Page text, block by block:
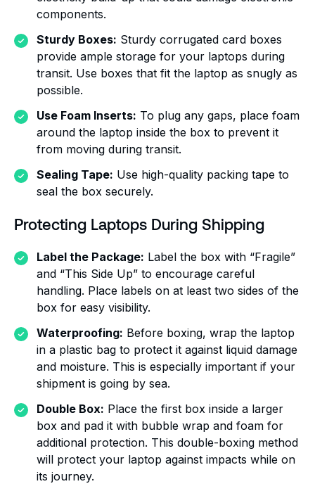
components.
Sturdy Boxes: Sturdy corrugated card boxes
provide ample storage for your laptops during
transit. Use boxes that fit the laptop as snugly as
possible.
Use Foam Inserts: To plug any gaps, place foam
around the laptop inside the box to prevent it
from moving during transit.
Sealing Tape: Use high-quality packing tape to
seal the box securely.
Protecting Laptops During Shipping
Label the Package: Label the box with “Fragile”
and “This Side Up” to encourage careful
handling. Place labels on at least two sides of the
box for easy visibility.
Waterproofing: Before boxing, wrap the laptop
in a plastic bag to protect it against liquid damage
and moisture. This is especially important if your
shipment is going by sea.
Double Box: Place the first box inside a larger
box and pad it with bubble wrap and foam for
additional protection. This double-boxing method
will protect your laptop against impacts while on
its journey.